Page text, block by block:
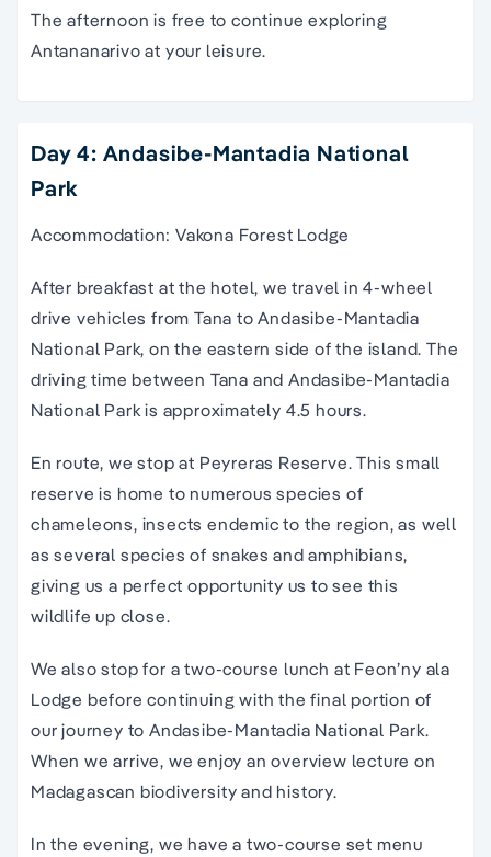
The afternoon is free to continue exploring
Antananarivo at your leisure.
Day 4: Andasibe-Mantadia National
Park
Accommodation: Vakona Forest Lodge
After breakfast at the hotel, we travel in 4-wheel
drive vehicles from Tana to Andasibe-Mantadia
National Park, on the eastern side of the island. The
driving time between Tana and Andasibe-Mantadia
National Park is approximately 4.5 hours.
En route, we stop at Peyreras Reserve. This small
reserve is home to numerous species of
chameleons, insects endemic to the region, as well
as several species of snakes and amphibians,
giving us a perfect opportunity us to see this
wildlife up close.
We also stop for a two-course lunch at Feon’ny ala
Lodge before continuing with the final portion of
our journey to Andasibe-Mantadia National Park.
When we arrive, we enjoy an overview lecture on
Madagascan biodiversity and history.
In the evening, we have a two-course set menu